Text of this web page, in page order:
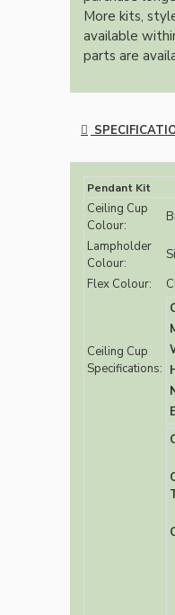
More kits,
available
parts are
Pendant Kit
Ceiling Cup
Colour:
Lampholder
Colour:
Flex Colour:
Ceiling Cup
Specifications: